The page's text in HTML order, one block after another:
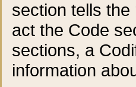
section tells
act the Code
sections, a
information